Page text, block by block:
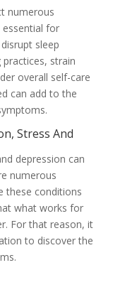
numerous
essential for
sleep
strain
overall self-care
can add to the
Stress And
depression can
numerous
these conditions
what works for
For that reason, it
to discover the